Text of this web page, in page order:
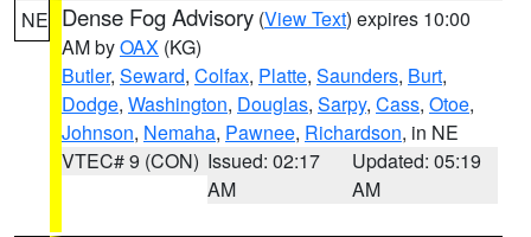
NE Dense Fog Advisory (View Text) expires 10:00
AM byOAX (KG)
Butler, Seward, Colfax, Platte, Saunders, Burt,
Dodge, Washington, Douglas, Sarpy, Cass, Otoe,
Johnson, Nemaha, Pawnee, Richardson, in NE
VTEC# 9 (CON) Issued: 02:17
AM
Updated: 05:19
AM